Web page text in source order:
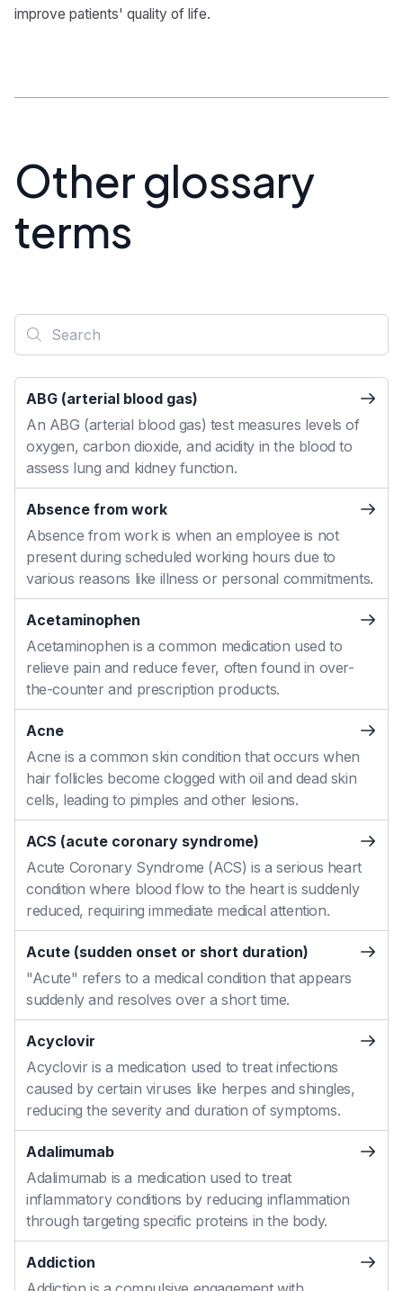
improve patients' quality of life.
Other glossary
terms
ABG (arterial blood gas)
An ABG (arterial blood gas) test measures levels of
oxygen, carbon dioxide, and acidity in the blood to
assess lung and kidney function.
Absence from work
Absence from work is when an employee is not
present during scheduled working hours due to
various reasons like illness or personal commitments.
Acetaminophen
Acetaminophen is a common medication used to
relieve pain and reduce fever, often found in over-
the-counter and prescription products.
Acne
Acne is a common skin condition that occurs when
hair follicles become clogged with oil and dead skin
cells, leading to pimples and other lesions.
ACS (acute coronary syndrome)
Acute Coronary Syndrome (ACS) is a serious heart
condition where blood flow to the heart is suddenly
reduced, requiring immediate medical attention.
Acute (sudden onset or short duration)
"Acute" refers to a medical condition that appears
suddenly and resolves over a short time.
Acyclovir
Acyclovir is a medication used to treat infections
caused by certain viruses like herpes and shingles,
reducing the severity and duration of symptoms.
Adalimumab
Adalimumab is a medication used to treat
inflammatory conditions by reducing inflammation
through targeting specific proteins in the body.
Addiction